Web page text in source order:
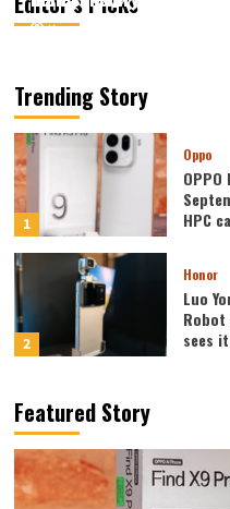
Kazam
Kazam
Trending Story
5
1
Oppo
HPC
2
Honor
Luo
Robot
sees
3
giant
Featured Story